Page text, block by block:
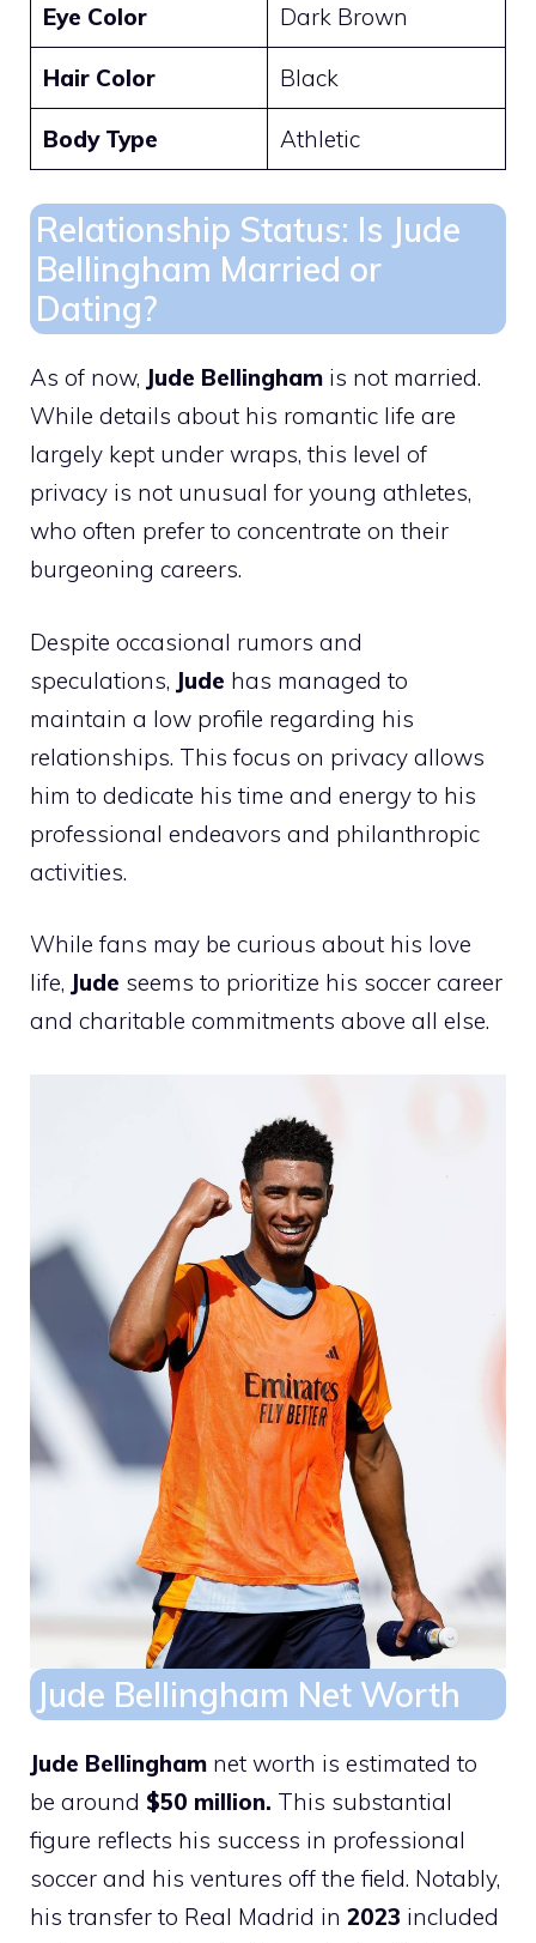
Eye Color Dark Brown
Hair Color Black
Body Type Athletic
Relationship Status: Is Jude
Bellingham Married or
Dating?
As of now, Jude Bellingham is not married.
While details about his romantic life are
largely kept under wraps, this level of
privacy is not unusual for young athletes,
who often prefer to concentrate on their
burgeoning careers.
Despite occasional rumors and
speculations, Jude has managed to
maintain a low profile regarding his
relationships. This focus on privacy allows
him to dedicate his time and energy to his
professional endeavors and philanthropic
activities.
While fans may be curious about his love
life, Jude seems to prioritize his soccer career
and charitable commitments above all else.
Jude Bellingham Net Worth
Jude Bellingham net worth is estimated to
be around $50 million. This substantial
figure reflects his success in professional
soccer and his ventures off the field. Notably,
his transfer to Real Madrid in 2023 included